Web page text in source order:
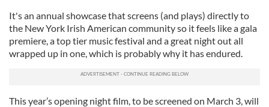
It's an annual showcase that screens (and plays) directly to
the New York Irish American community so it feels like a gala
premiere, a top tier music festival and a great night out all
wrapped up in one, which is probably why it has endured.
This year’s opening night film, to be screened on March 3, will